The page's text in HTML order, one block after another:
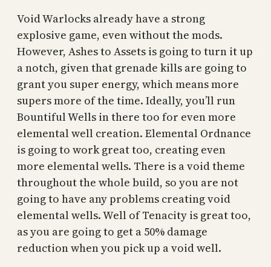
Void Warlocks already have a strong
explosive game, even without the mods.
However, Ashes to Assets is going to turn it up
a notch, given that grenade kills are going to
grant you super energy, which means more
supers more of the time. Ideally, you’ll run
Bountiful Wells in there too for even more
elemental well creation. Elemental Ordnance
is going to work great too, creating even
more elemental wells. There is a void theme
throughout the whole build, so you are not
going to have any problems creating void
elemental wells. Well of Tenacity is great too,
as you are going to get a 50% damage
reduction when you pick up a void well.